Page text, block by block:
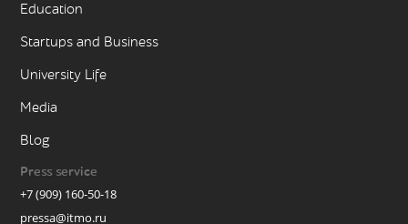
Education
Startups and Business
University Life
Media
Blog
Press service
+7 (909) 160-50-18
pressa@itmo.ru